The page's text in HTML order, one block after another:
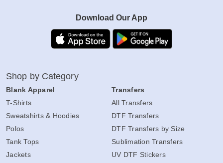
Download Our App
Shop by Category
Blank Apparel
T-Shirts
Sweatshirts & Hoodies
Polos
Tank Tops
Jackets
Transfers
All Transfers
DTF Transfers
DTF Transfers by Size
Sublimation Transfers
UV DTF Stickers